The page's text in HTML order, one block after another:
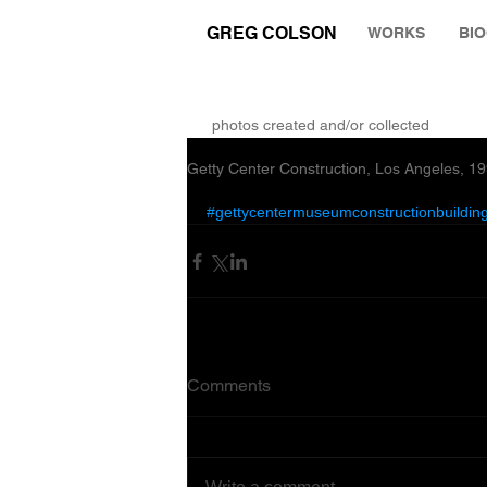
GREG COLSON WORKS
photos created and/or collected
Getty Center Construction, Los Angeles,
Comments